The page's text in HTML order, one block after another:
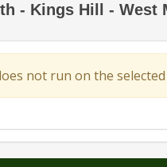
- Kings Hill - West
not run on the